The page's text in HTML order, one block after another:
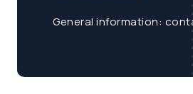
General information: